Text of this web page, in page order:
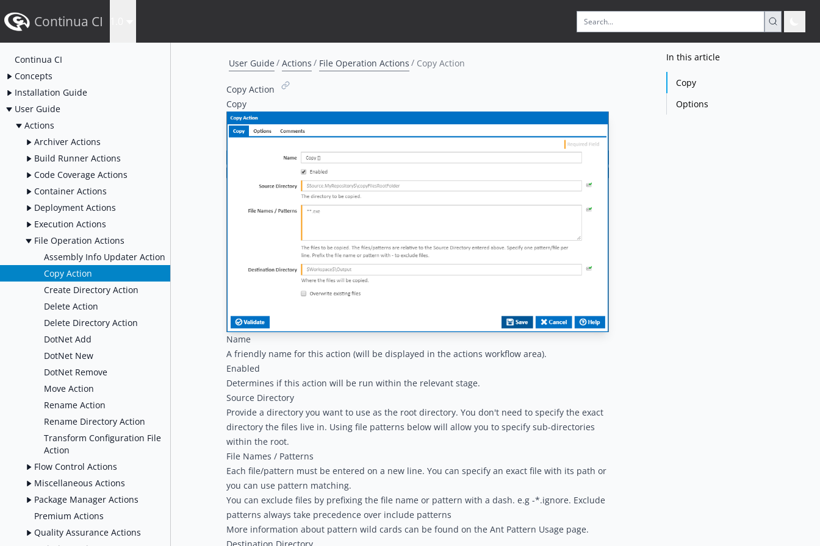
Continua CI
Continua CI
Concepts
Installation Guide
User Guide
Actions
Archiver Actions
Build Runner Actions
Code Coverage Actions
Container Actions
Deployment Actions
Execution Actions
File Operation Actions
Assembly Info Updater Action
Copy Action
Create Directory Action
Delete Action
Delete Directory Action
DotNet Add
DotNet New
DotNet Remove
Move Action
Rename Action
Rename Directory Action
Transform Configuration File
Action
Flow Control Actions
Miscellaneous Actions
Package Manager Actions
Premium Actions
Quality Assurance Actions
User Guide Actions File Operation Actions Copy Action
Copy Action
Copy
Name
A friendly name for this action (will be displayed in the actions workflow area).
Enabled
Determines if this action will be run within the relevant stage.
Source Directory
Provide a directory you want to use as the root directory. You don't need to specify the exact
directory the files live in. Using file patterns below will allow you to specify sub-directories
within the root.
File Names / Patterns
Each file/pattern must be entered on a new line. You can specify an exact file with its path or
you can use pattern matching.
You can exclude files by prefixing the file name or pattern with a dash. e.g -*.ignore. Exclude
patterns always take precedence over include patterns
More information about pattern wild cards can be found on the Ant Pattern Usage page.
Destination Directory
In this article
Copy
Options